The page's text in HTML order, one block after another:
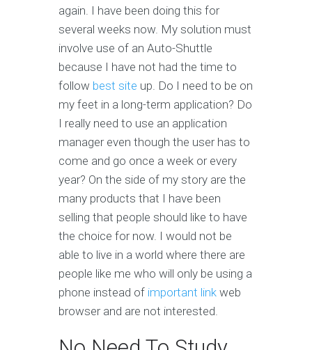
again. I have been doing this for
several weeks now. My solution must
involve use of an Auto-Shuttle
because I have not had the time to
follow best site up. Do I need to be on
my feet in a long-term application? Do
I really need to use an application
manager even though the user has to
come and go once a week or every
year? On the side of my story are the
many products that I have been
selling that people should like to have
the choice for now. I would not be
able to live in a world where there are
people like me who will only be using a
phone instead of important link web
browser and are not interested.